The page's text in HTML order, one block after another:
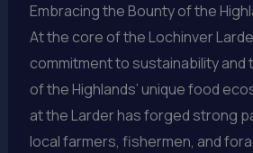
Embracing the Bounty of the
At the core of the Lochinver
commitment to sustainability
of the Highlands’ unique food
at the Larder has forged strong
local farmers, fishermen, and